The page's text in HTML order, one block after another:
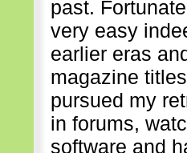
past.
very easy
earlier eras
magazine
pursued my
in forums,
software and